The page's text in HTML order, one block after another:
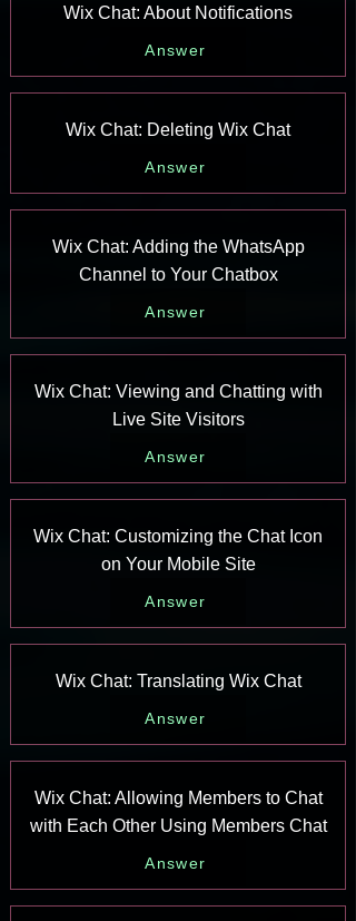
Wix Chat: About Notifications
Answer
Wix Chat: Deleting Wix Chat
Answer
Wix Chat: Adding the WhatsApp
Channel to Your Chatbox
Answer
Wix Chat: Viewing and Chatting with
Live Site Visitors
Answer
Wix Chat: Customizing the Chat Icon
on Your Mobile Site
Answer
Wix Chat: Translating Wix Chat
Answer
Wix Chat: Allowing Members to Chat
with Each Other Using Members Chat
Answer